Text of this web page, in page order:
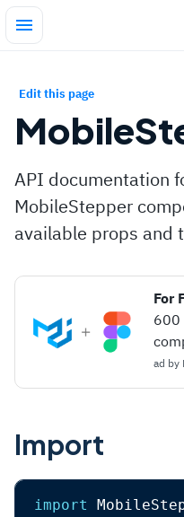
Edit this page
API documentation
MobileStepper
available props and
For
600
ad by
Import
import